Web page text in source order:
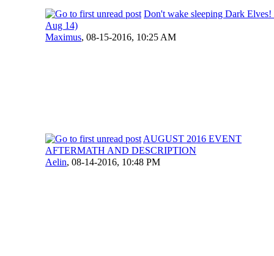
Don't wake sleeping Dark Elves!
Aug 14)
Maximus, 08-15-2016, 10:25 AM
AUGUST 2016 EVENT
AFTERMATH AND DESCRIPTION
Aelin, 08-14-2016, 10:48 PM